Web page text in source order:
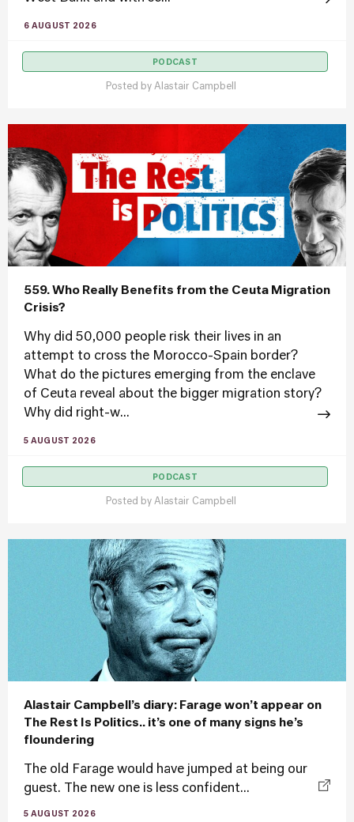
6 AUGUST 2026
PODCAST
Posted by Alastair Campbell
559. Who Really Benefits from the Ceuta Migration
Crisis?
Why did 50,000 people risk their lives in an
attempt to cross the Morocco-Spain border?
What do the pictures emerging from the enclave
of Ceuta reveal about the bigger migration story?
Why did right-w...
5 AUGUST 2026
PODCAST
Posted by Alastair Campbell
Alastair Campbell’s diary: Farage won’t appear on
The Rest Is Politics.. it’s one of many signs he’s
floundering
The old Farage would have jumped at being our
guest. The new one is less confident...
5 AUGUST 2026